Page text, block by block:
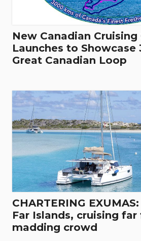
New Canadian
Launches to Showcase
Great Canadian Loop
CHARTERING
Far Islands, cruising
madding crowd